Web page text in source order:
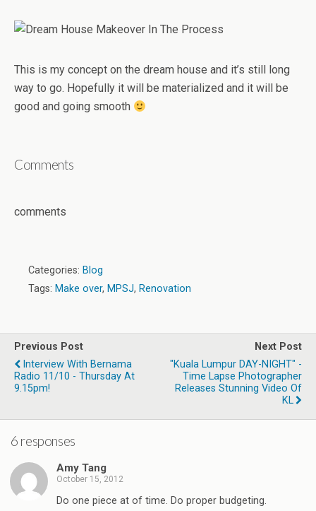
This is my concept on the dream house and it’s still long
way to go. Hopefully it will be materialized and it will be
good and going smooth
Comments
comments
Categories: Blog
Tags: Make over, MPSJ, Renovation
Previous Post
Interview With Bernama
Radio 11/10 - Thursday At
9.15pm!
Next Post
"Kuala Lumpur DAY-NIGHT" -
Time Lapse Photographer
Releases Stunning Video Of
KL
6 responses
Amy Tang
October 15, 2012
Do one piece at of time. Do proper budgeting.